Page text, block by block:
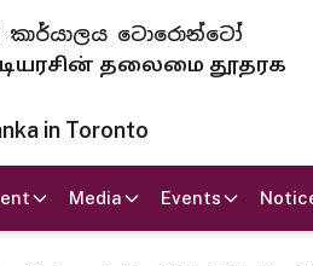
කාර්යාලය ටොරොන්ටෝ
தலைமை தூதரக
in Toronto
Media Events